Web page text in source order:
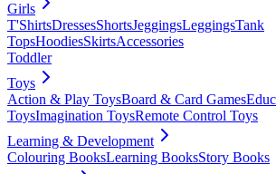
Girls
T'ShirtsDressesShortsJeggingsLeggingsTank
TopsHoodiesSkirtsAccessories
Toddler
Toys
Action & Play ToysBoard & Card Games
ToysImagination ToysRemote Control Toys
Learning & Development
Colouring BooksLearning BooksStory Books